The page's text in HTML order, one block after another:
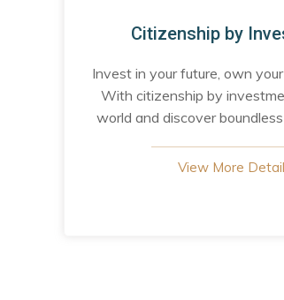
Citizenship by
Invest in your future, own
With citizenship by
world and discover
View More